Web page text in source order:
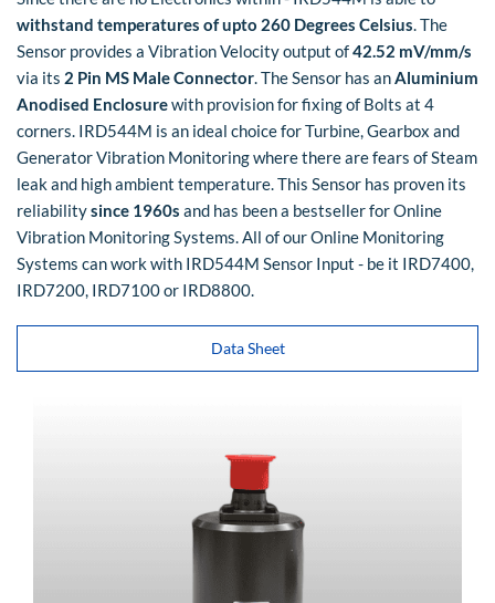
withstand temperatures of upto 260 Degrees Celsius. The
Sensor provides a Vibration Velocity output of42.52 mV/mm/s
via its 2 Pin MS Male Connector. The Sensor has anAluminium
Anodised Enclosurewith provision for fixing of Bolts at 4
corners. IRD544M is an ideal choice for Turbine, Gearbox and
Generator Vibration Monitoring where there are fears of Steam
leak and high ambient temperature. This Sensor has proven its
reliabilitysince 1960s and has been a bestseller for Online
Vibration Monitoring Systems. All of our Online Monitoring
Systems can work with IRD544M Sensor Input - be it IRD7400,
IRD7200, IRD7100 or IRD8800.
Data Sheet